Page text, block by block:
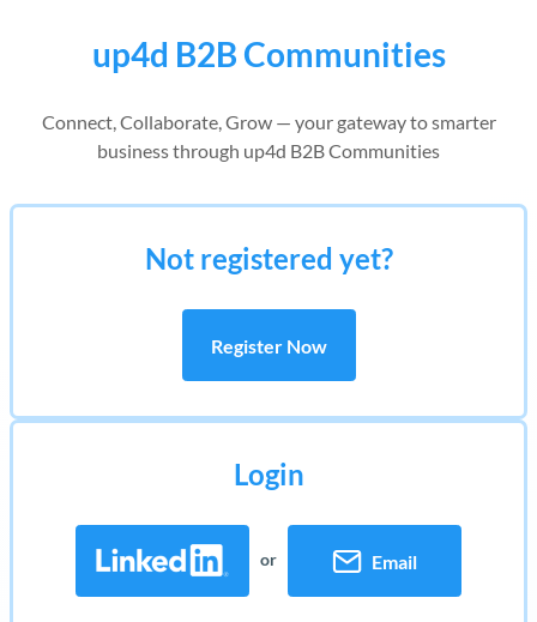
up4d B2B Communities
Connect, Collaborate, Grow — your gateway to smarter
business through up4d B2B Communities
Login
or Email
Not registered yet?
Register Now